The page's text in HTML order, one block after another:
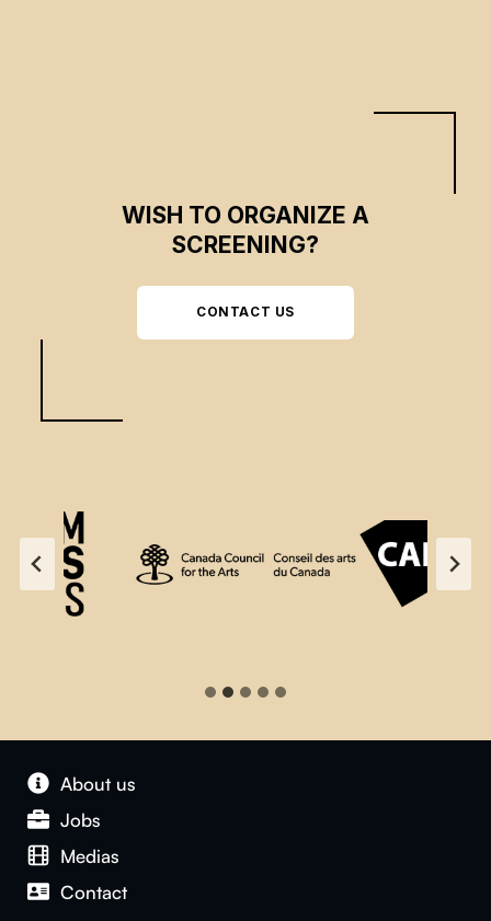
WISH TO ORGANIZE A
SCREENING?
CONTACT US
About us
Jobs
Medias
Contact